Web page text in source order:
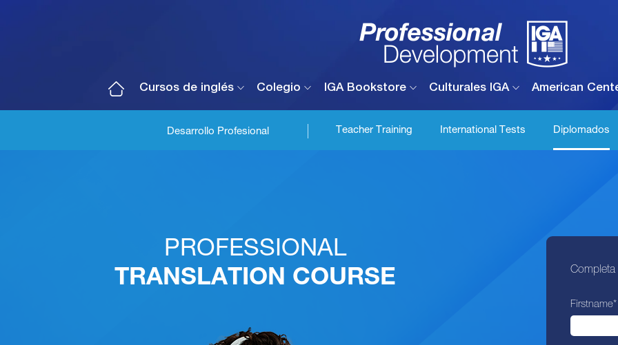
Cursos de inglés Colegio IGA Bookstore Culturales IGA American
Desarrollo Profesional Teacher Training International Tests Diplomados
PROFESSIONAL
TRANSLATION COURSE
Completa
Firstname*